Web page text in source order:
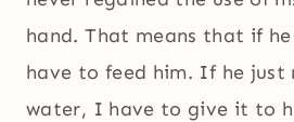
hand. That means that if
have to feed him. If he just
water, I have to give it to